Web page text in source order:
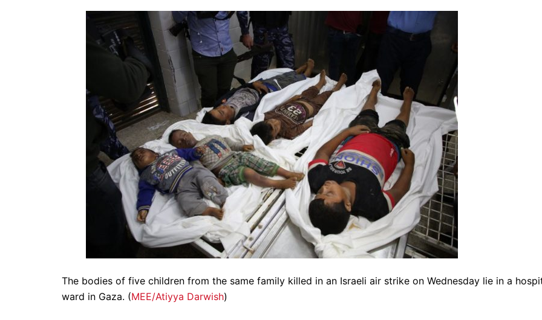
The bodies of five children from the same family killed in an Israeli air strike on Wednesday lie in a
ward in Gaza. (MEE/Atiyya Darwish)